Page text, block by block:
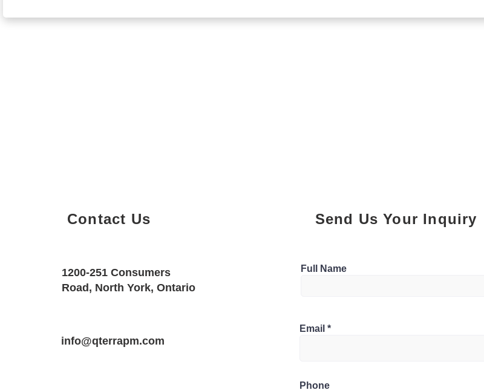
2000 SQF 6
Contact Us
1200-251 Consumers
Road, North York, Ontario
info@qterrapm.com
Send Us Your Inquiry
Full Name
Email
Phone